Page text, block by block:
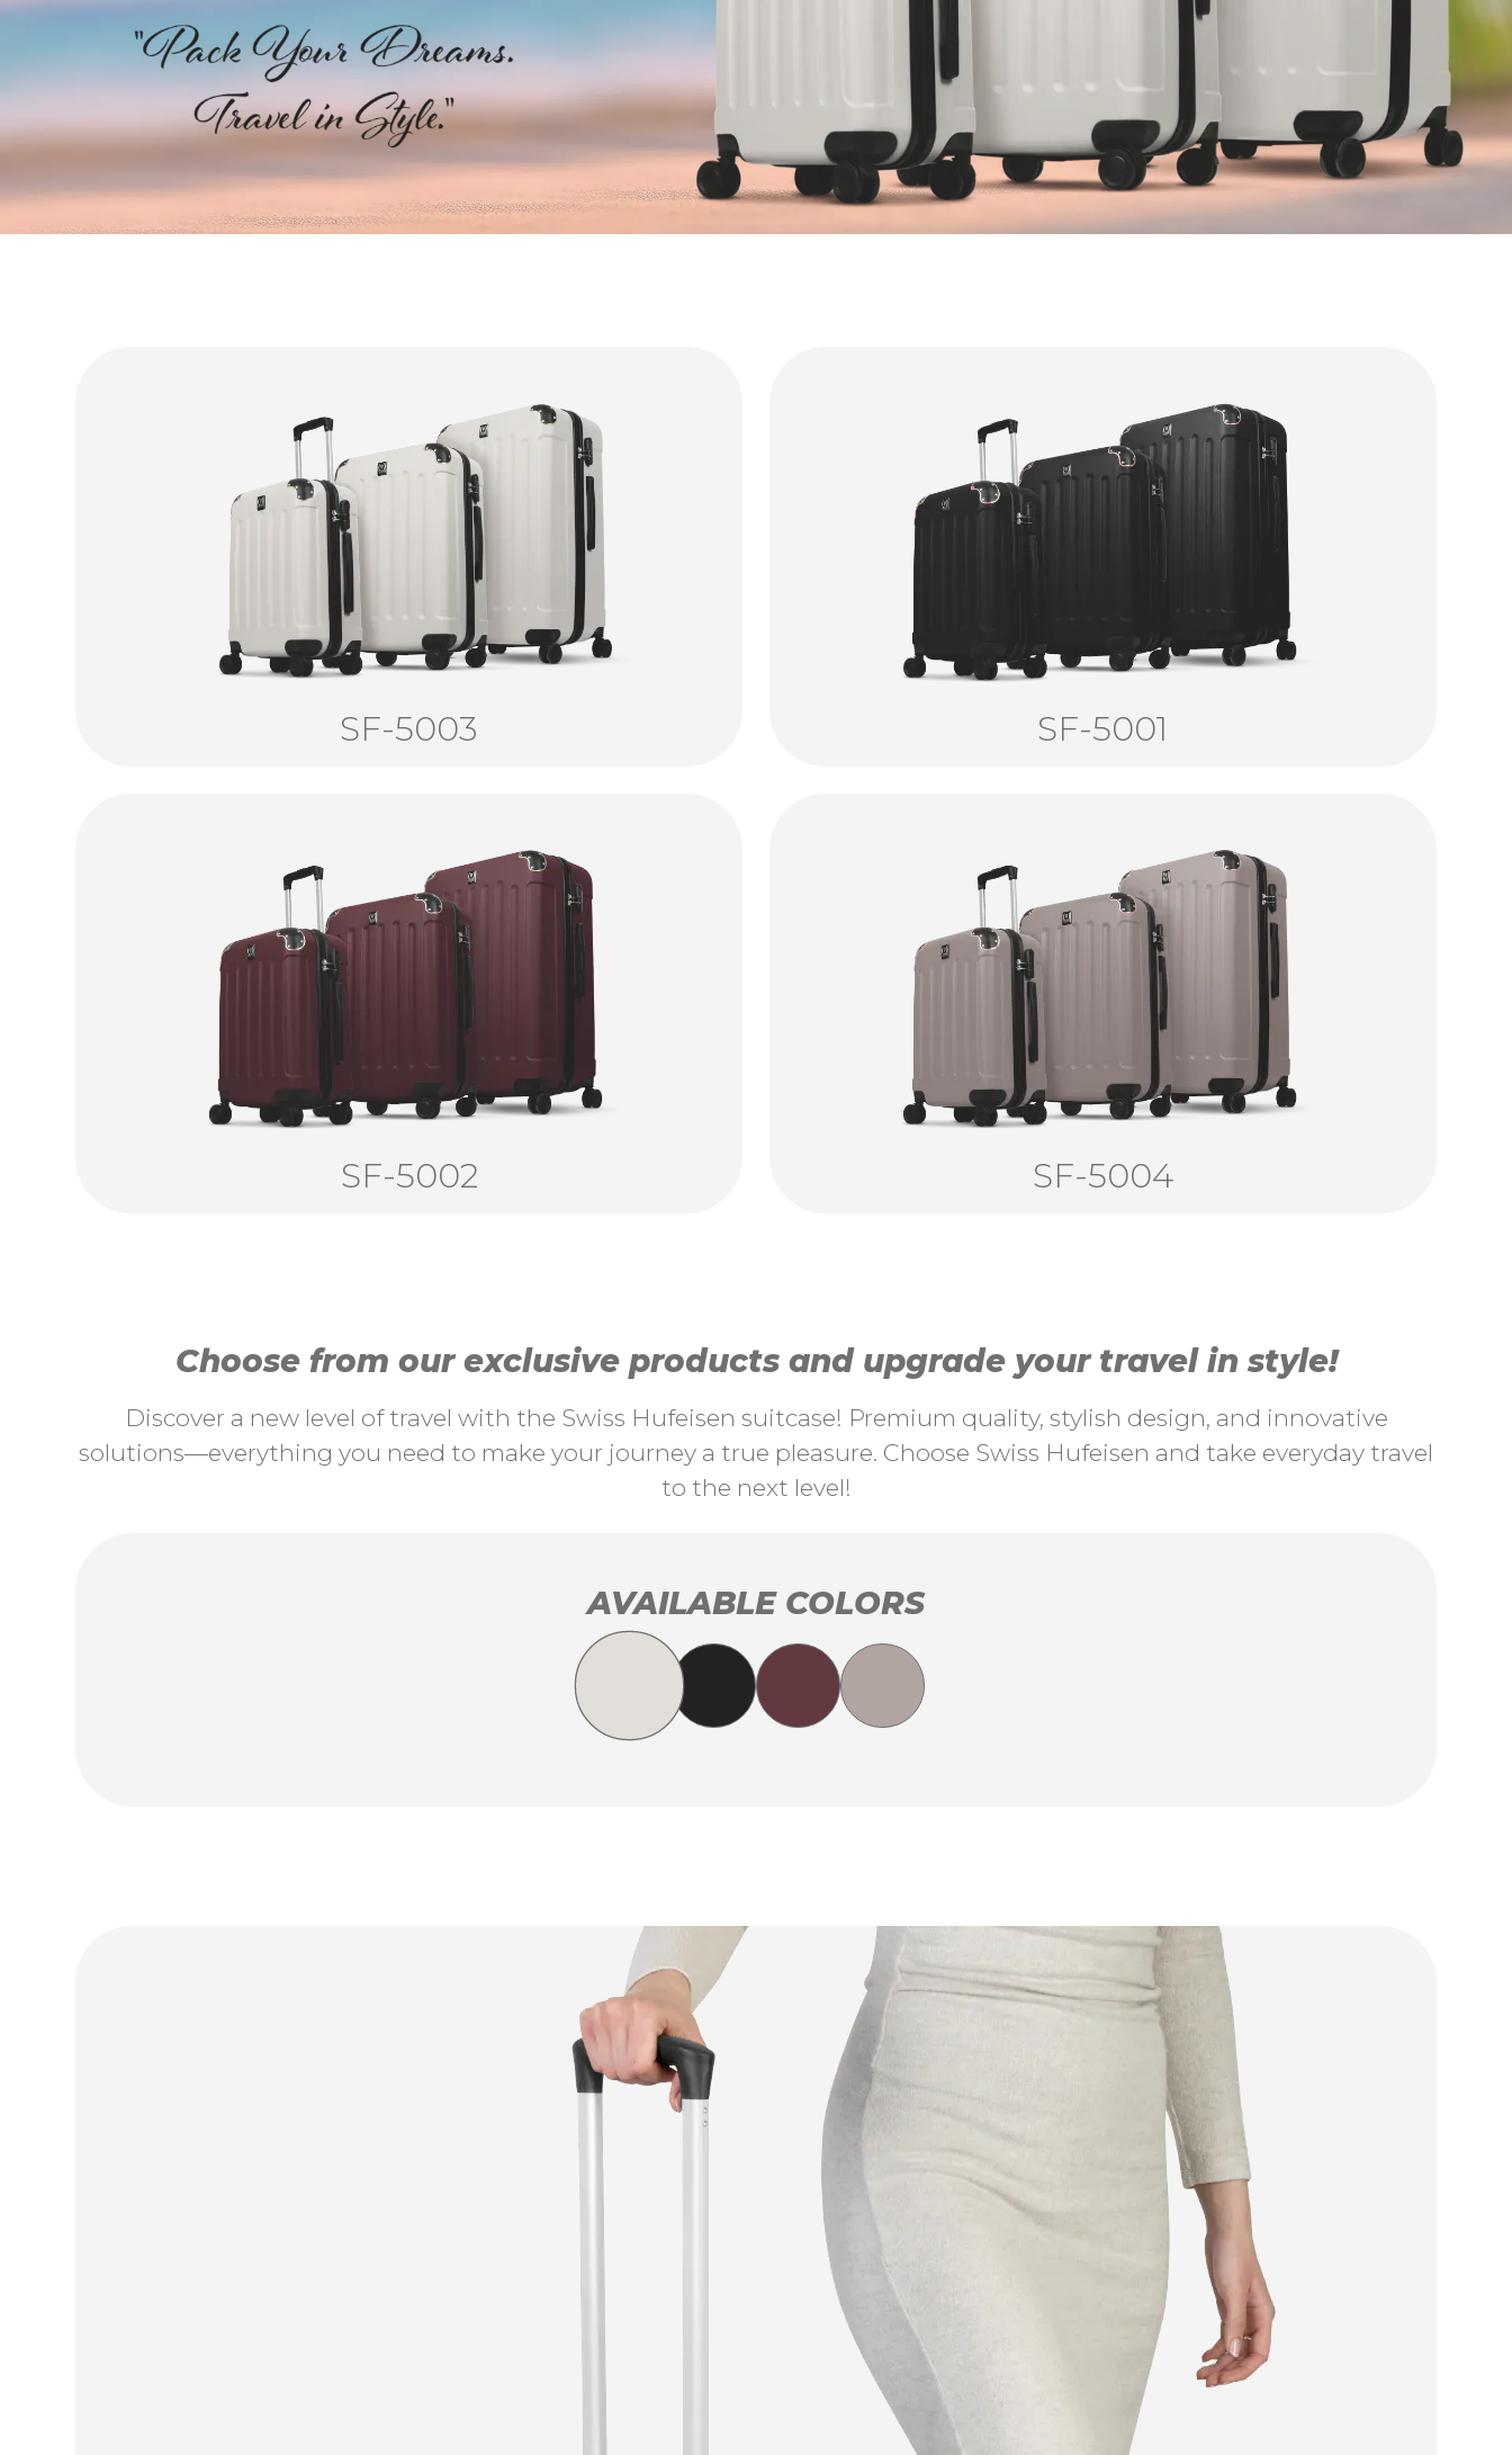
SF-5003 SF-5001
SF-5002 SF-5004
Choose from our exclusive products and upgrade your travel in style!
Discover a new level of travel with the Swiss Hufeisen suitcase! Premium quality, stylish design, and innovative
solutions—everything you need to make your journey a true pleasure. Choose Swiss Hufeisen and take everyday travel
to the next level!
AVAILABLE COLORS